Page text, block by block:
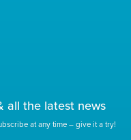
all the latest news
at any time – give it a try!